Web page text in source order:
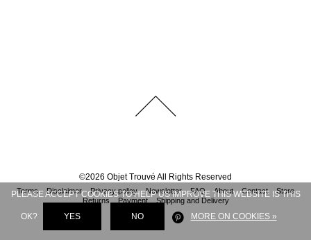
©2026 Objet Trouvé All Rights Reserved
Terms Disclaimer Privacy policy Newsletter FAQ About Contact
Store
Returns
Payment Shipping and Delivery
PLEASE ACCEPT COOKIES TO HELP US IMPROVE THIS WEBSITE IS THIS
OK? YES NO MORE ON COOKIES »